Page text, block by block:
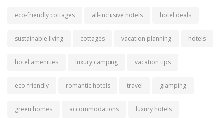
eco-friendly cottages all-inclusive hotels hotel deals
sustainable living cottages vacation planning hotels
hotel amenities luxury camping vacation tips
eco-friendly romantic hotels travel glamping
green homes accommodations luxury hotels